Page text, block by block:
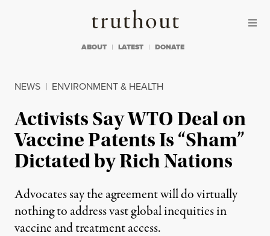
Truthout
ABOUT LATEST DONATE
NEWS | ENVIRONMENT & HEALTH
Activists Say WTO Deal on
Vaccine Patents Is “Sham”
Dictated by Rich Nations
Advocates say the agreement will do virtually
nothing to address vast global inequities in
vaccine and treatment access.